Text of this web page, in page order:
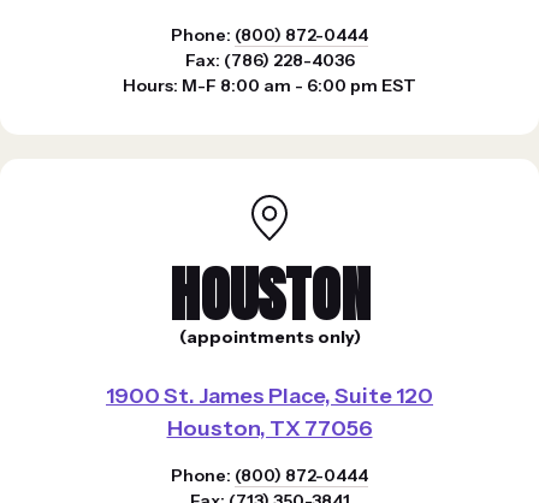
Phone: (800) 872-0444
Fax: (786) 228-4036
Hours: M-F 8:00 am - 6:00 pm EST
HOUSTON
(appointments only)
1900 St. James Place, Suite 120
Houston, TX 77056
Phone: (800) 872-0444